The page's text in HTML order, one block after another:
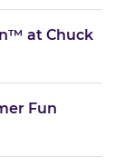
at Chuck
Fun